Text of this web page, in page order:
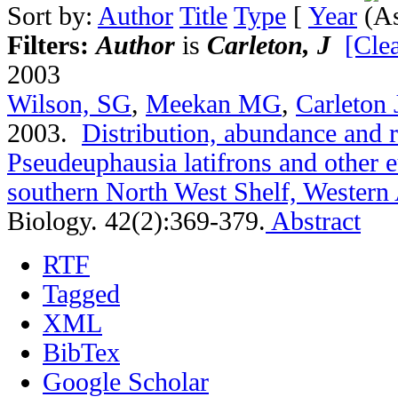
Sort by: Author Title Type [ Year
Filters:Author is Carleton, J
2003
Wilson, SG, Meekan MG, Carleton
2003. Distribution, abundance and
Pseudeuphausia latifrons and other
southern North West Shelf,
Biology. 42(2):369-379. Abstract
RTF
Tagged
XML
BibTex
Google Scholar